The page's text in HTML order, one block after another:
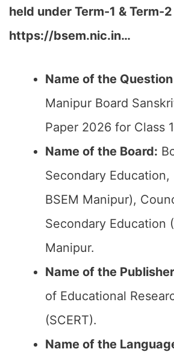
held under Term-1 & Term-
https://bsem.nic.in…
Name of the
Manipur Board
Paper 2026 for Class
Name of the Board:
Secondary Education,
BSEM Manipur),
Secondary Education
Manipur.
Name of the
of Educational
(SCERT).
Name of the